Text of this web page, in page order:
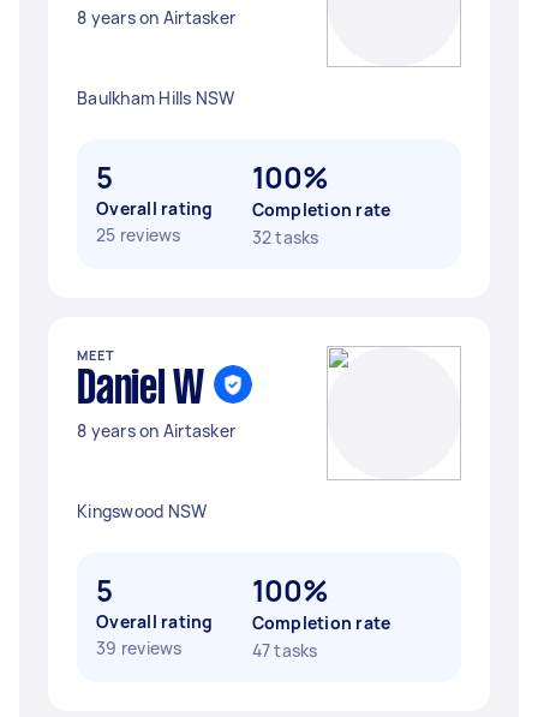
8 years on Airtasker
Baulkham Hills NSW
5
Overall rating
25 reviews
100%
Completion rate
32 tasks
MEET
Daniel W
8 years on Airtasker
Kingswood NSW
5
Overall rating
39 reviews
100%
Completion rate
47 tasks